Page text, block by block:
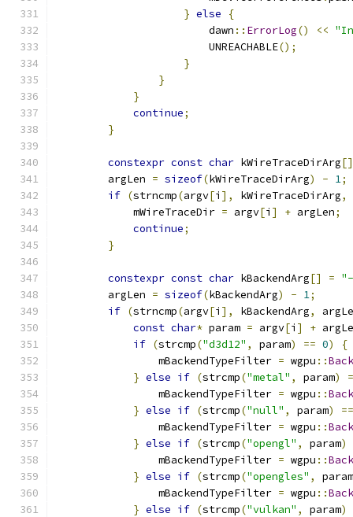
} else
{
                        dawn
:: ErrorLog() <<
                        UNREACHABLE
();
}
}
}
continue;
}
constexpr const char kWireTraceDirArg[]
        argLen
= sizeof(kWireTraceDirArg) - 1;
if (strncmp(argv[i ], kWireTraceDirArg,
            mWireTraceDir
= argv[i ] + argLen;
continue;
}
constexpr const char kBackendArg[] =
        argLen
= sizeof(kBackendArg) - 1;
if (strncmp(argv[i ], kBackendArg,
const char* param = argv[i ] +
if (strcmp("d3d12" , param) == 0)
{
                mBackendTypeFilter
= wgpu ::
} else if (strcmp("metal" , param)
                mBackendTypeFilter
= wgpu ::
} else if (strcmp("null" , param)
==
                mBackendTypeFilter
= wgpu ::
} else if (strcmp("opengl" , param)
                mBackendTypeFilter
= wgpu ::
} else if (strcmp("opengles" ,
param
                mBackendTypeFilter
= wgpu ::
} else if (strcmp("vulkan" , param)